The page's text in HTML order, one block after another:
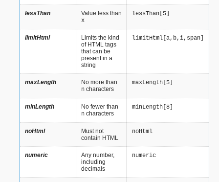
lessThan
Value less than
x
lessThan[5]
limitHtml
Limits the kind
of HTML tags
that can be
present in a
string
limitHtml[a,b,i,span]
maxLength
No more than
n characters
maxLength[5]
minLength
No fewer than
n characters
minLength[8]
noHtml
Must not
contain HTML
noHtml
numeric
Any number,
including
decimals
numeric